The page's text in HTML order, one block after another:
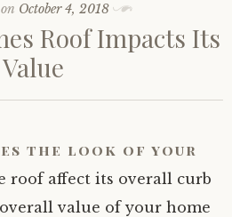
October 4, 2018
Roof Impacts Its
Value
the look of your
roof affect its overall curb
value of your home